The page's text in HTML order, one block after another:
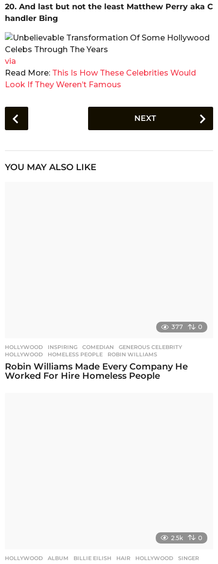
20. And last but not the least Matthew Perry aka C
handler Bing
via
Read More: This Is How These Celebrities Would
Look If They Weren’t Famous
o
P
NEXT
YOU MAY ALSO LIKE
377 0
HOLLYWOOD ,INSPIRING COMEDIAN ,GENEROUS CELEBRITY
HOLLYWOOD
,HOMELESS PEOPLE ,ROBIN WILLIAMS
Robin Williams Made Every Company He
Worked For Hire Homeless People
2.5k 0
HOLLYWOOD ALBUM ,BILLIE EILISH ,HAIR ,HOLLYWOOD ,SINGER